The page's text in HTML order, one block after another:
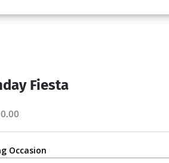
Fiesta
Occasion